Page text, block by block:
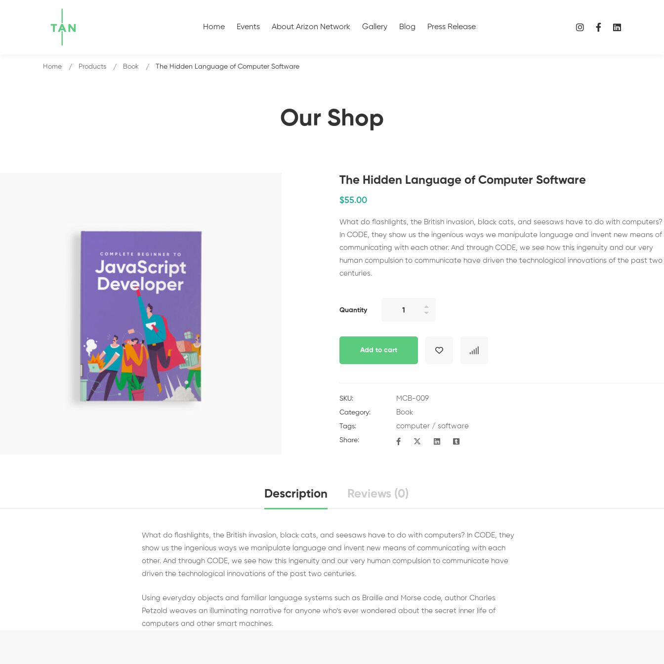
Home Events About Arizon Network Gallery Blog Press Release
Our Shop
Home Products Book The Hidden Language of Computer Software
The Hidden Language of Computer Software
$55.00
What do flashlights, the British invasion, black cats, and seesaws have to do with computers?
In CODE, they show us the ingenious ways we manipulate language and invent new means of
communicating with each other. And through CODE, we see how this ingenuity and our very
human compulsion to communicate have driven the technological innovations of the past two
centuries.
Quantity
Add to cart
SKU: MCB-009
Category: Book
Tags: computer / software
Share:
Description Reviews (0)
What do flashlights, the British invasion, black cats, and seesaws have to do with computers? In CODE, they
show us the ingenious ways we manipulate language and invent new means of communicating with each
other. And through CODE, we see how this ingenuity and our very human compulsion to communicate have
driven the technological innovations of the past two centuries.
Using everyday objects and familiar language systems such as Braille and Morse code, author Charles
Petzold weaves an illuminating narrative for anyone who’s ever wondered about the secret inner life of
computers and other smart machines.